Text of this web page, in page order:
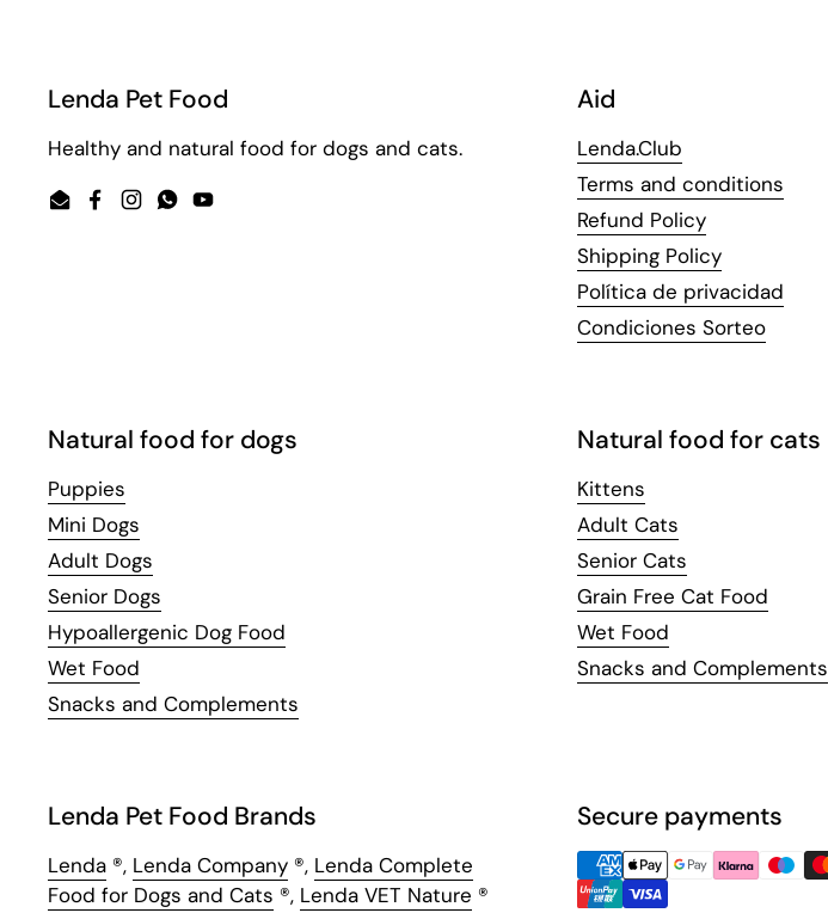
Lenda Pet Food
Healthy and natural food for dogs and cats.
EmailFacebook
Instagram
WhatsApp
YouTube
Aid
Lenda.Club
Terms and conditions
Refund Policy
Shipping Policy
Política de privacidad
Condiciones Sorteo
Natural food for dogs
Puppies
Mini Dogs
Adult Dogs
Senior Dogs
Hypoallergenic Dog Food
Wet Food
Snacks and Complements
Natural food for cats
Kittens
Adult Cats
Senior Cats
Grain Free Cat Food
Wet Food
Snacks and Complements
Lenda Pet Food Brands
Lenda ®, Lenda Company ®, Lenda Complete
Food for Dogs and Cats ®, Lenda VET Nature ®
Secure payments